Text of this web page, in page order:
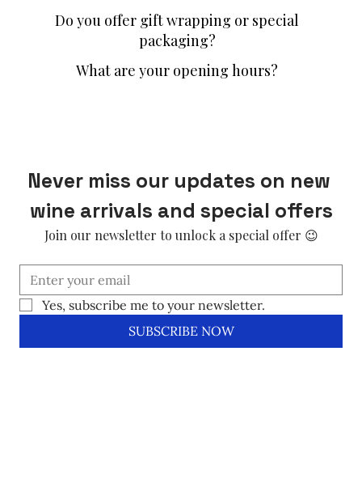
Do you offer gift wrapping or special
packaging?
What are your opening hours?
Never miss our updates on new
wine arrivals and special offers
Join our newsletter to unlock a special offer 😉
Yes, subscribe me to your newsletter.
SUBSCRIBE NOW